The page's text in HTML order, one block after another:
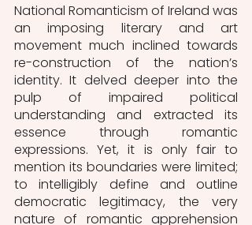
National Romanticism of Ireland was
an imposing literary and art
movement much inclined towards
re-construction of the nation’s
identity. It delved deeper into the
pulp of impaired political
understanding and extracted its
essence through romantic
expressions. Yet, it is only fair to
mention its boundaries were limited;
to intelligibly define and outline
democratic legitimacy, the very
nature of romantic apprehension